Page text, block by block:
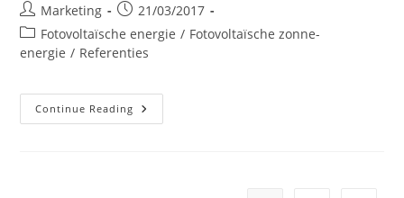
Post
author:
Marketing
Post
published:
21/03/2017
Post
category:
Fotovoltaïsche energie / Fotovoltaïsche zonne-
energie / Referenties
Continue Reading KIDIKIDS
Loncin